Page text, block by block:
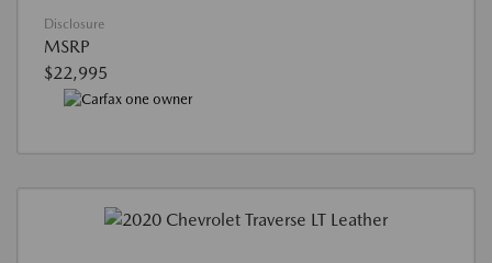
Disclosure
MSRP
$22,995